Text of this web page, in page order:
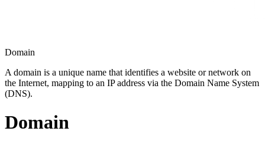
Domain
A domain is a unique name that identifies a website or network on
the Internet, mapping to an IP address via the Domain Name System
(DNS).
Domain